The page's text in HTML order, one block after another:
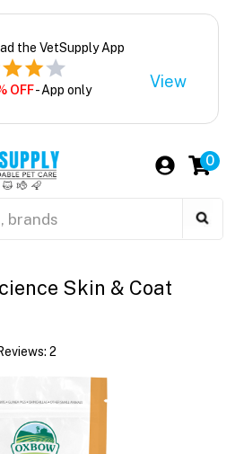
the VetSupply App
OFF- App only View
0
Skin & Coat
2